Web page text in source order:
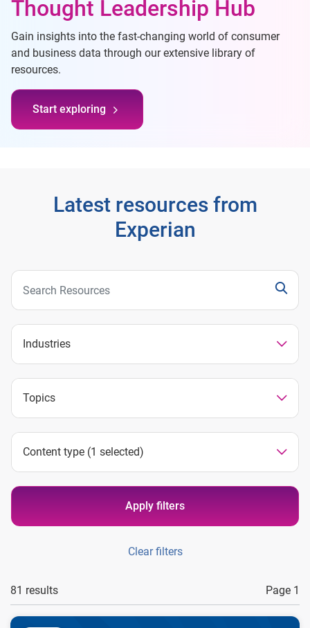
Thought Leadership Hub
Gain insights into the fast-changing world of consumer
and business data through our extensive library of
resources.
Start exploring
Latest resources from
Experian
Industries
Topics
Content type (1 selected)
Apply filters
Clear filters
81 results Page 1